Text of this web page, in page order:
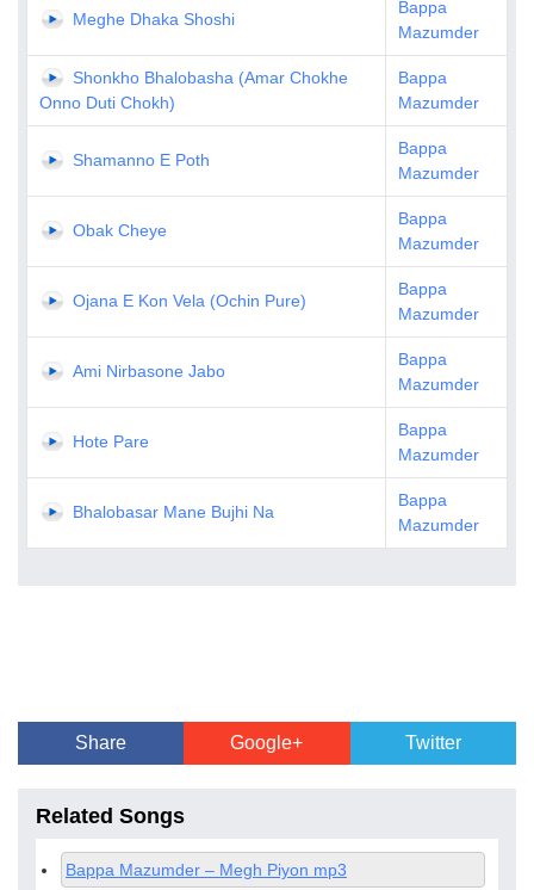
Meghe Dhaka Shoshi
Bappa
Mazumder
Shonkho Bhalobasha (Amar Chokhe
Onno Duti Chokh)
Bappa
Mazumder
Shamanno E Poth
Bappa
Mazumder
Obak Cheye
Bappa
Mazumder
Ojana E Kon Vela (Ochin Pure)
Bappa
Mazumder
Ami Nirbasone Jabo
Bappa
Mazumder
Hote Pare
Bappa
Mazumder
Bhalobasar Mane Bujhi Na
Bappa
Mazumder
Share Google+ Twitter
Related Songs
Bappa Mazumder – Megh Piyon mp3